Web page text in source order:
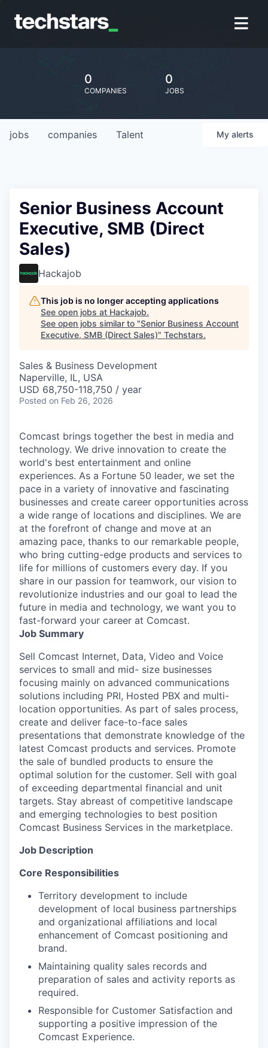
0
COMPANIES
0
JOBS
jobs companies Talent My alerts
Senior Business Account
Executive, SMB (Direct
Sales)
Hackajob
This job is no longer accepting applications
See open jobs at Hackajob.
See open jobs similar to "Senior Business Account
Executive, SMB (Direct Sales)" Techstars.
Sales & Business Development
Naperville, IL, USA
USD 68,750-118,750 / year
Posted on Feb 26, 2026
Comcast brings together the best in media and
technology. We drive innovation to create the
world's best entertainment and online
experiences. As a Fortune 50 leader, we set the
pace in a variety of innovative and fascinating
businesses and create career opportunities across
a wide range of locations and disciplines. We are
at the forefront of change and move at an
amazing pace, thanks to our remarkable people,
who bring cutting-edge products and services to
life for millions of customers every day. If you
share in our passion for teamwork, our vision to
revolutionize industries and our goal to lead the
future in media and technology, we want you to
fast-forward your career at Comcast.
Job Summary
Sell Comcast Internet, Data, Video and Voice
services to small and mid- size businesses
focusing mainly on advanced communications
solutions including PRI, Hosted PBX and multi-
location opportunities. As part of sales process,
create and deliver face-to-face sales
presentations that demonstrate knowledge of the
latest Comcast products and services. Promote
the sale of bundled products to ensure the
optimal solution for the customer. Sell with goal
of exceeding departmental financial and unit
targets. Stay abreast of competitive landscape
and emerging technologies to best position
Comcast Business Services in the marketplace.
Job Description
Core Responsibilities
Territory development to include
development of local business partnerships
and organizational affiliations and local
enhancement of Comcast positioning and
brand.
Maintaining quality sales records and
preparation of sales and activity reports as
required.
Responsible for Customer Satisfaction and
supporting a positive impression of the
Comcast Experience.